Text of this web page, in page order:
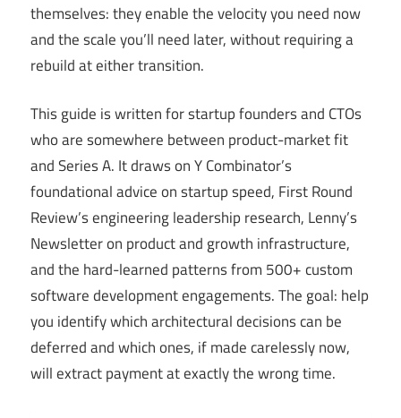
themselves: they enable the velocity you need now
and the scale you’ll need later, without requiring a
rebuild at either transition.
This guide is written for startup founders and CTOs
who are somewhere between product-market fit
and Series A. It draws on Y Combinator’s
foundational advice on startup speed, First Round
Review’s engineering leadership research, Lenny’s
Newsletter on product and growth infrastructure,
and the hard-learned patterns from 500+ custom
software development engagements. The goal: help
you identify which architectural decisions can be
deferred and which ones, if made carelessly now,
will extract payment at exactly the wrong time.